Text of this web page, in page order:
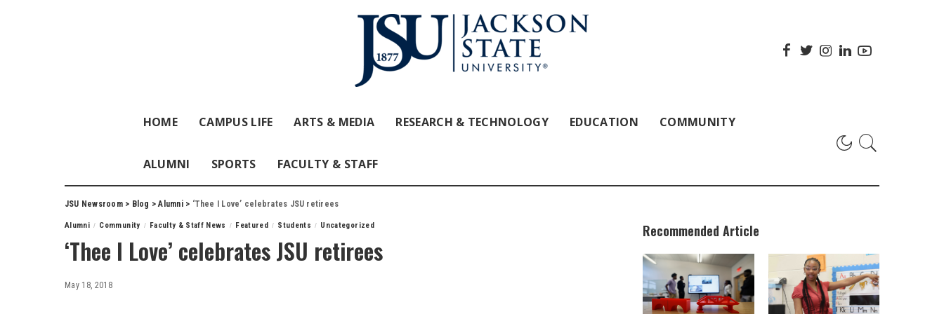
HOME CAMPUS LIFE ARTS & MEDIA RESEARCH & TECHNOLOGY EDUCATION COMMUNITY
ALUMNI SPORTS FACULTY & STAFF
JSU Newsroom> Blog >Alumni> ‘Thee I Love’ celebrates JSU retirees
Alumni Community Faculty & Staff News Featured Students Uncategorized
‘Thee I Love’ celebrates JSU retirees
May 18, 2018
Recommended Article